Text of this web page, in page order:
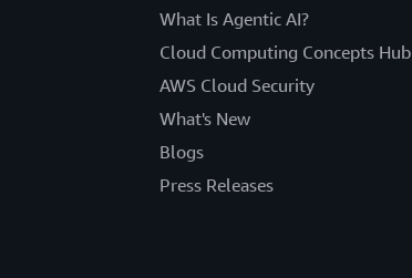
What Is Agentic AI?
Cloud Computing Concepts Hub
AWS Cloud Security
What's New
Blogs
Press Releases